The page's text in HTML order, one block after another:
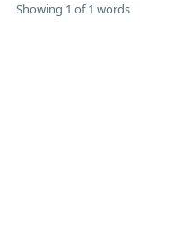
Showing 1 of 1 words